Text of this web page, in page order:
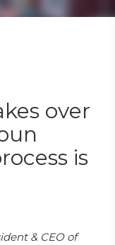
over
is
& CEO of